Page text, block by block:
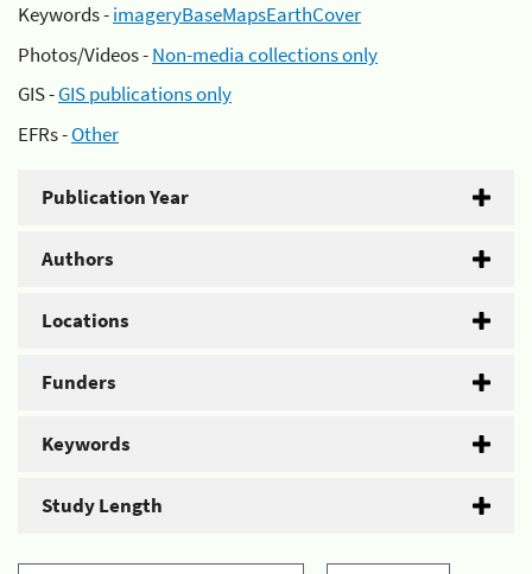
Keywords -imageryBaseMapsEarthCover
Photos/Videos -Non-media collections only
GIS -GIS publications only
EFRs -Other
Publication Year
Authors
Locations
Funders
Keywords
Study Length